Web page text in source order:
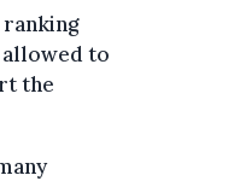
ranking
allowed to
the